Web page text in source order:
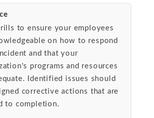
to ensure your employees
on how to respond
and that your
programs and resources
Identified issues should
corrective actions that are
to completion.